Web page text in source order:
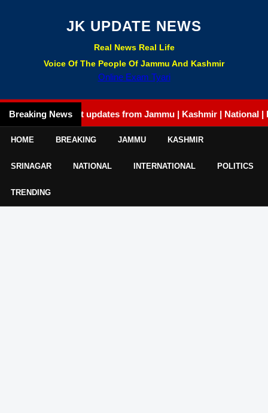
JK UPDATE NEWS
Real News Real Life
Voice Of The People Of Jammu And Kashmir
Online Exam Tyari
Breaking News
Latest updates from Jammu | Kashmir | National |
HOME BREAKING JAMMU KASHMIR
SRINAGAR NATIONAL INTERNATIONAL POLITICS
TRENDING